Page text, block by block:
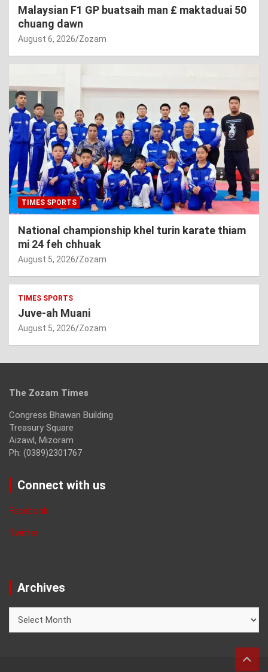
Malaysian F1 GP buatsaih man £ maktaduai 50
chuang dawn
August 6, 2026 Zozam
TIMES SPORTS
National championship khel turin karate thiam
mi 24 feh chhuak
August 5, 2026 Zozam
TIMES SPORTS
Juve-ah Muani
August 5, 2026 Zozam
The Zozam Times
Congress Bhawan Building
Treasury Square
Aizawl, Mizoram
Ph: (0389)2301767
Connect with us
Facebook
Twitter
Archives